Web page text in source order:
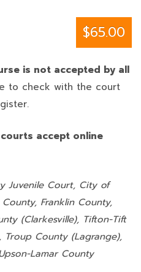
$65.00
is not accepted by all
to check with the court
accept online
Juvenile Court, City of
Franklin County,
(Clarkesville), Tifton-Tift
Troup County (Lagrange),
Lamar County